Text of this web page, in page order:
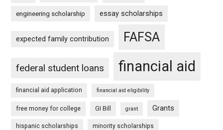
engineering scholarship essay scholarships
expected family contribution FAFSA
federal student loans financial aid
financial aid application financial aid eligibility
free money for college GI Bill grant Grants
hispanic scholarships minority scholarships